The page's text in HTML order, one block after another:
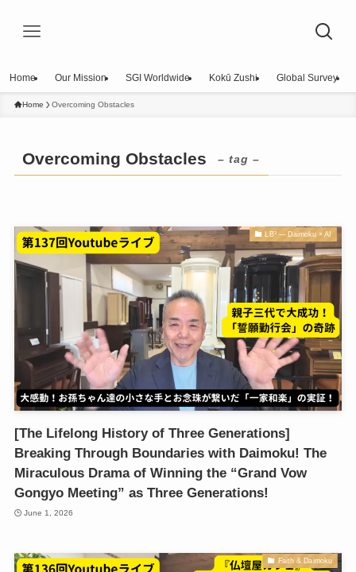
Home Our Mission SGI Worldwide Kokū Zushi Global Survey
Home Overcoming Obstacles
Overcoming Obstacles – tag –
LB³ — Daimoku × AI
[The Lifelong History of Three Generations]
Breaking Through Boundaries with Daimoku! The
Miraculous Drama of Winning the “Grand Vow
Gongyo Meeting” as Three Generations!
June 1, 2026
Faith & Daimoku